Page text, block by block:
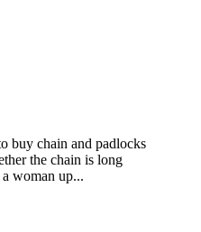
buy chain and padlocks
the chain is long
woman up...